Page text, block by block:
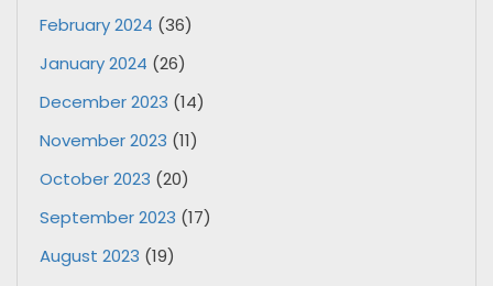
February 2024 (36)
January 2024 (26)
December 2023 (14)
November 2023 (11)
October 2023 (20)
September 2023 (17)
August 2023 (19)